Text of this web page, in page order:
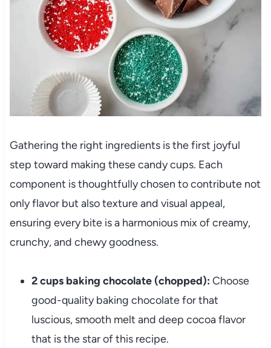
Gathering the right ingredients is the first joyful
step toward making these candy cups. Each
component is thoughtfully chosen to contribute not
only flavor but also texture and visual appeal,
ensuring every bite is a harmonious mix of creamy,
crunchy, and chewy goodness.
2 cups baking chocolate (chopped): Choose
good-quality baking chocolate for that
luscious, smooth melt and deep cocoa flavor
that is the star of this recipe.